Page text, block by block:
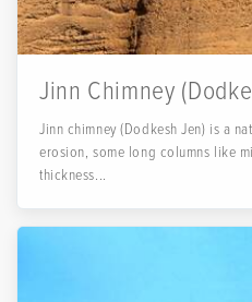
Jinn Chimney
Jinn chimney (Dodkesh Jen) is a
erosion, some long columns like
thickness...